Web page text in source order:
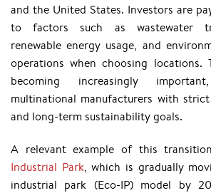
and the United States. Investors are
to factors such as wastewater
renewable energy usage, and
operations when choosing locations.
becoming increasingly
multinational manufacturers with
and long-term sustainability goals.
A relevant example of this
Industrial Park, which is gradually
industrial park (Eco-IP) model by